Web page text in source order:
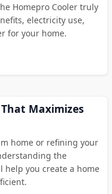
Homepro Cooler truly
electricity use,
for your home.
Maximizes
home or refining your
the
you create a home